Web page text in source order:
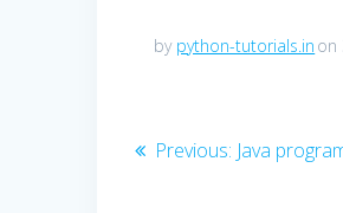
by python-tutorials.in on
Post
Previous: Previous
Java